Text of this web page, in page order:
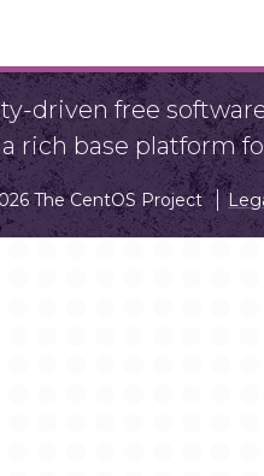
driven free
rich base platform
The CentOS Project